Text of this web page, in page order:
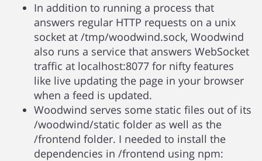
In addition to running a process that
answers regular HTTP requests on a unix
socket at /tmp/woodwind.sock, Woodwind
also runs a service that answers WebSocket
traffic at localhost:8077 for nifty features
like live updating the page in your browser
when a feed is updated.
Woodwind serves some static files out of its
/woodwind/static folder as well as the
/frontend folder. I needed to install the
dependencies in /frontend using npm: